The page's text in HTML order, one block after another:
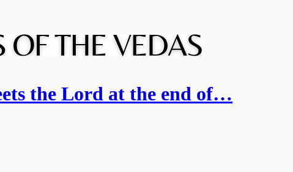
the Lord at the end of…